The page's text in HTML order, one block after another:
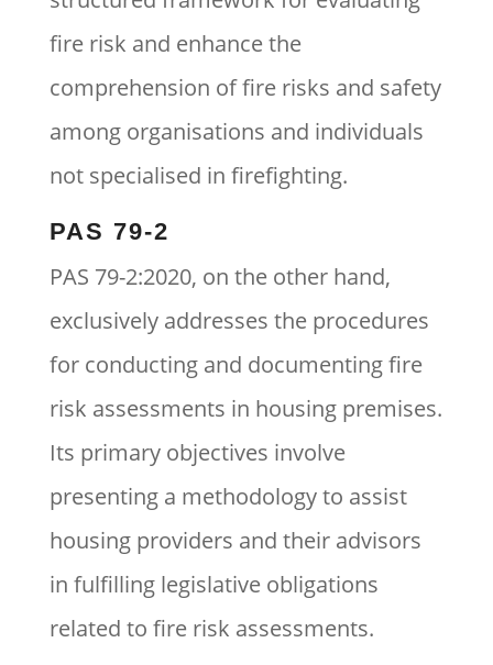
fire risk and enhance the
comprehension of fire risks and safety
among organisations and individuals
not specialised in firefighting.
PAS 79-2
PAS 79-2:2020, on the other hand,
exclusively addresses the procedures
for conducting and documenting fire
risk assessments in housing premises.
Its primary objectives involve
presenting a methodology to assist
housing providers and their advisors
in fulfilling legislative obligations
related to fire risk assessments.